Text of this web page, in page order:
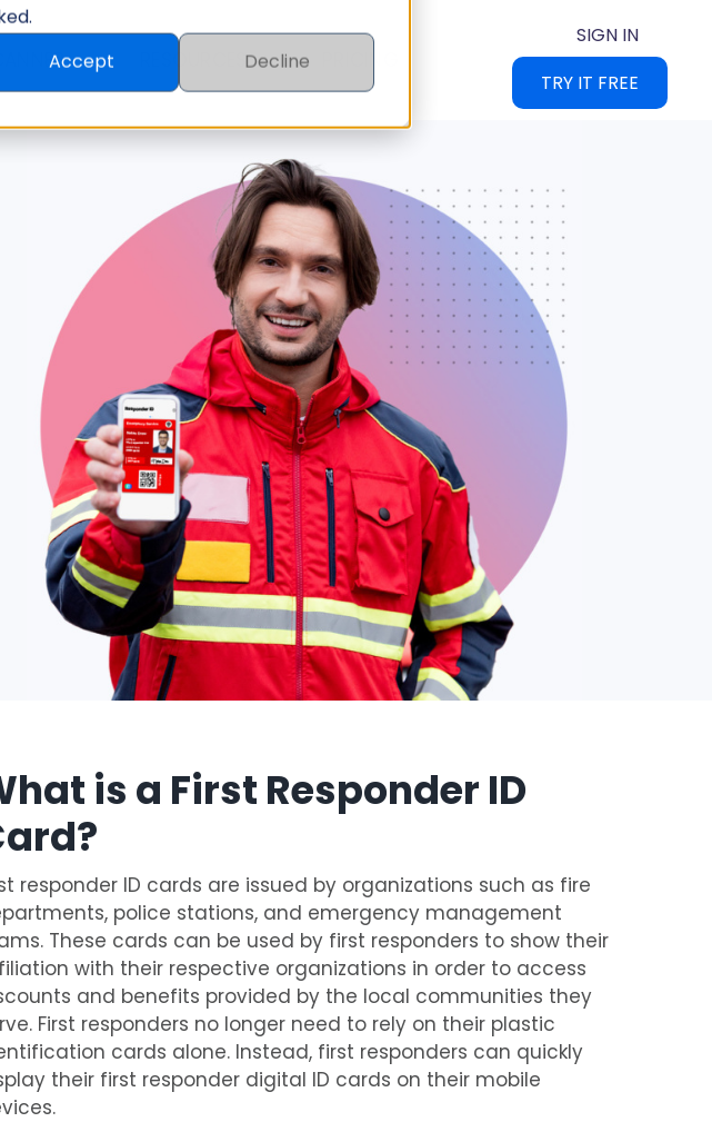
Accept Decline
RESOURCES
SIGN IN
TRY IT FREE
is a First Responder ID
responder ID cards are issued by organizations such as fire
police stations, and emergency management
These cards can be used by first responders to show their
with their respective organizations in order to access
and benefits provided by the local communities they
First responders no longer need to rely on their plastic
cards alone. Instead, first responders can quickly
their first responder digital ID cards on their mobile